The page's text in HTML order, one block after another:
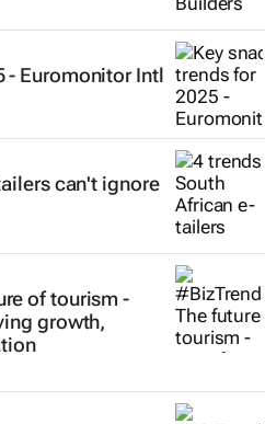
- Euromonitor Intl
can't ignore
of tourism -
growth,